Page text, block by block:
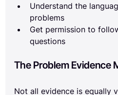
Understand the
problems
Get permission to
questions
The Problem Evidence
Not all evidence is equally